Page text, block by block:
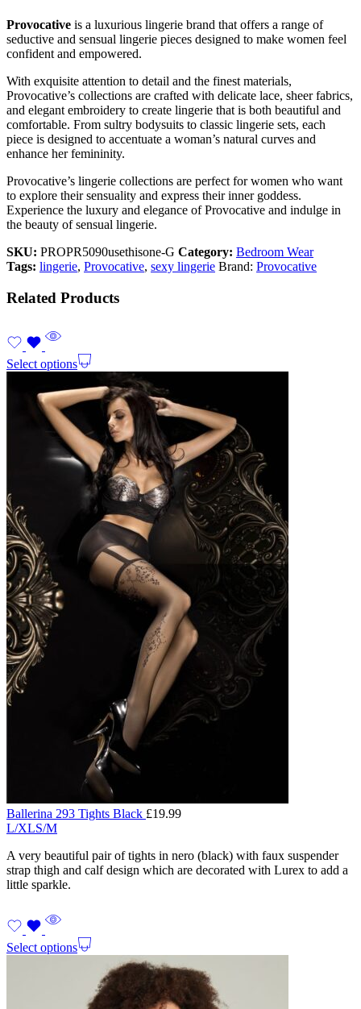
Provocative is a luxurious lingerie brand that offers a range of
seductive and sensual lingerie pieces designed to make women feel
confident and empowered.
With exquisite attention to detail and the finest materials,
Provocative’s collections are crafted with delicate lace, sheer fabrics,
and elegant embroidery to create lingerie that is both beautiful and
comfortable. From sultry bodysuits to classic lingerie sets, each
piece is designed to accentuate a woman’s natural curves and
enhance her femininity.
Provocative’s lingerie collections are perfect for women who want
to explore their sensuality and express their inner goddess.
Experience the luxury and elegance of Provocative and indulge in
the beauty of sensual lingerie.
SKU: PROPR5090usethisone-G Category: Bedroom Wear
Tags: lingerie, Provocative, sexy lingerie Brand: Provocative
Related Products
Select options
Ballerina 293 Tights Black £19.99
L/XLS/M
A very beautiful pair of tights in nero (black) with faux suspender
strap thigh and calf design which are decorated with Lurex to add a
little sparkle.
Select options